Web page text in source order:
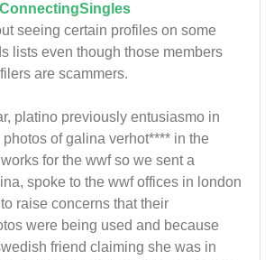
ConnectingSingles
seeing certain profiles on some
lists even though those members
are scammers.
platino previously entusiasmo in
of galina verhot**** in the
for the wwf so we sent a
spoke to the wwf offices in london
raise concerns that their
were being used and because
friend claiming she was in